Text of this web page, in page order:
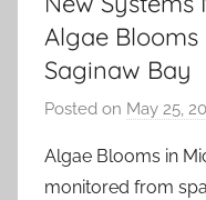
Algae Blooms
Saginaw Bay
Posted on May 25,
Algae Blooms in
monitored from